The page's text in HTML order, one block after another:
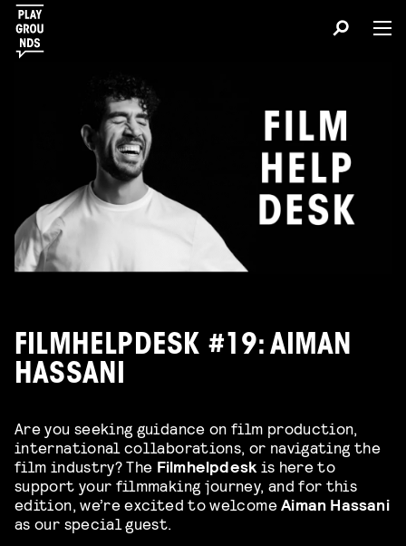
FILMHELPDESK #19: AIMAN
HASSANI
Are you seeking guidance on film production,
international collaborations, or navigating the
film industry? The Filmhelpdesk is here to
support your filmmaking journey, and for this
edition, we’re excited to welcomeAiman Hassani
as our special guest.